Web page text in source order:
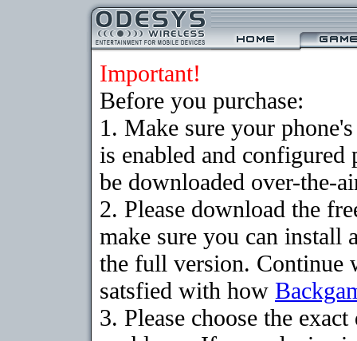
Important!
Before you purchase:
1. Make sure your
is enabled and
be downloaded over-the-
2. Please download the
make sure you can install
the full version. Continue
satsfied with how
3. Please choose the